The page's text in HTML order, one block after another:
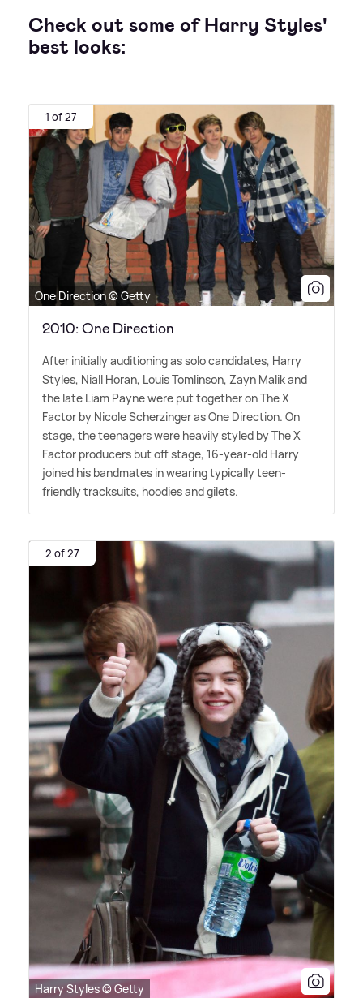
Check out some of Harry Styles'
best looks:
1 of 27
One Direction © Getty
2010: One Direction
After initially auditioning as solo candidates, Harry
Styles, Niall Horan, Louis Tomlinson, Zayn Malik and
the late Liam Payne were put together on The X
Factor by Nicole Scherzinger as One Direction. On
stage, the teenagers were heavily styled by The X
Factor producers but off stage, 16-year-old Harry
joined his bandmates in wearing typically teen-
friendly tracksuits, hoodies and gilets.
2 of 27
Harry Styles © Getty